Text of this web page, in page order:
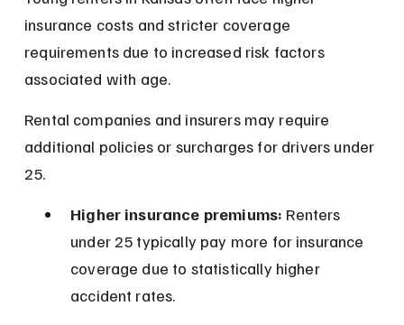
insurance costs and stricter coverage
requirements due to increased risk factors
associated with age.
Rental companies and insurers may require
additional policies or surcharges for drivers under
25.
Higher insurance premiums: Renters
under 25 typically pay more for insurance
coverage due to statistically higher
accident rates.